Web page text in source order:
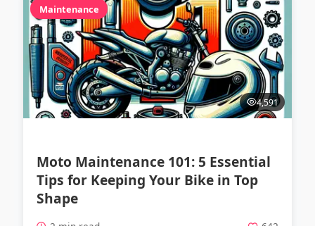
Maintenance
4,591
Moto Maintenance 101: 5 Essential
Tips for Keeping Your Bike in Top
Shape